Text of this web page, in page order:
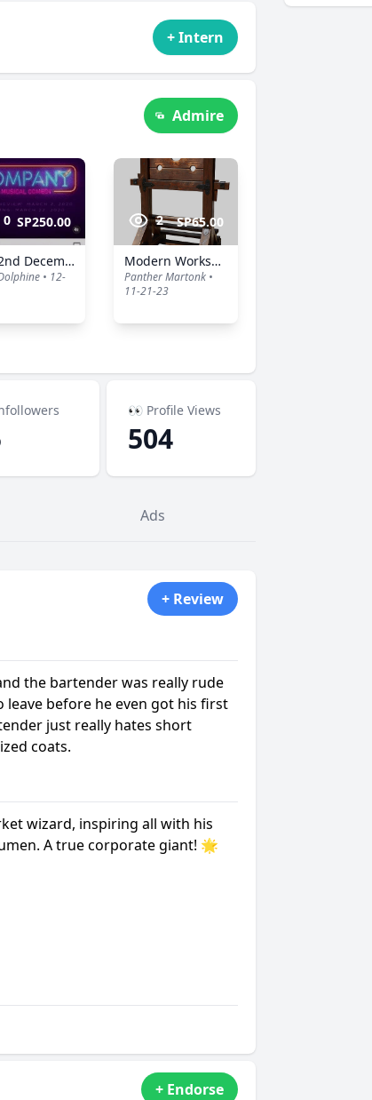
+ Intern
Admire
0 SP250.00
All 22nd December Ads
• 12-
2 SP65.00
Modern Workspace
Panther Martonk •
11-21-23
👀 Profile Views
504
Ads
+ Review
the bartender was really rude
before he even got his first
just really hates short
coats.
wizard, inspiring all with his
A true corporate giant! 🌟
+ Endorse